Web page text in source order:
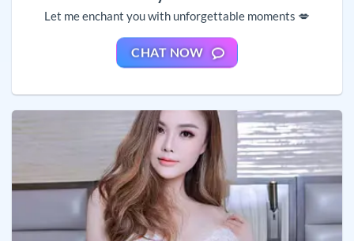
Let me enchant you with unforgettable moments 💋
CHAT NOW